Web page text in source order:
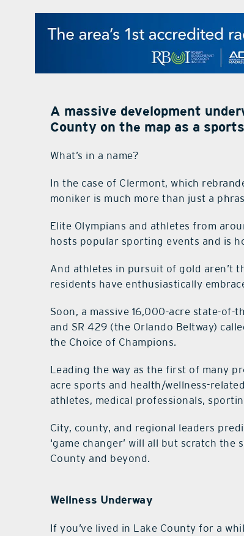
A massive development
County on the map as a
What’s in a name?
In the case of Clermont, which
moniker is much more than just a
Elite Olympians and athletes from
hosts popular sporting events and is
And athletes in pursuit of gold aren’t
residents have enthusiastically
Soon, a massive 16,000-acre state-of-
and SR 429 (the Orlando Beltway)
the Choice of Champions.
Leading the way as the first of many
acre sports and health/wellness-
athletes, medical professionals,
City, county, and regional leaders
‘game changer’ will all but scratch
County and beyond.
Wellness Underway
If you’ve lived in Lake County for a